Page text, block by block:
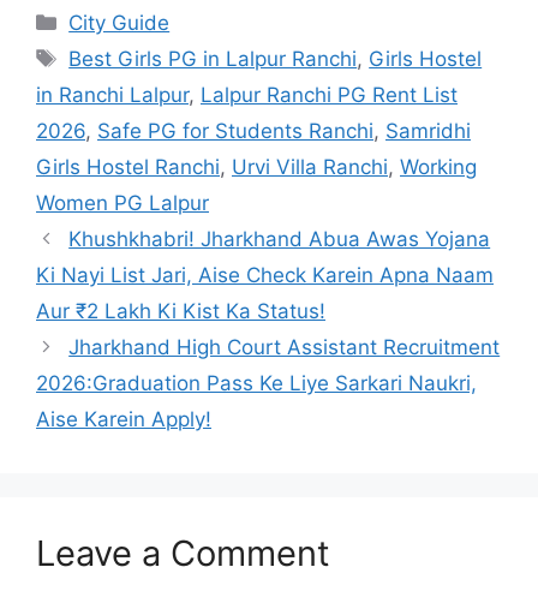
City Guide
Best Girls PG in Lalpur Ranchi, Girls Hostel
in Ranchi Lalpur, Lalpur Ranchi PG Rent List
2026, Safe PG for Students Ranchi, Samridhi
Girls Hostel Ranchi, Urvi Villa Ranchi, Working
Women PG Lalpur
Khushkhabri! Jharkhand Abua Awas Yojana
Ki Nayi List Jari, Aise Check Karein Apna Naam
Aur ₹2 Lakh Ki Kist Ka Status!
Jharkhand High Court Assistant Recruitment
2026:Graduation Pass Ke Liye Sarkari Naukri,
Aise Karein Apply!
Leave a Comment